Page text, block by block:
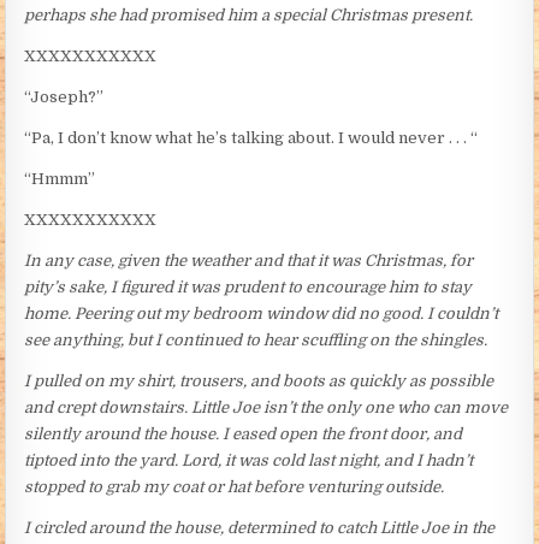
perhaps she had promised him a special Christmas present.
XXXXXXXXXXX
“Joseph?”
“Pa, I don’t know what he’s talking about. I would never . . . “
“Hmmm”
XXXXXXXXXXX
In any case, given the weather and that it was Christmas, for
pity’s sake, I figured it was prudent to encourage him to stay
home. Peering out my bedroom window did no good. I couldn’t
see anything, but I continued to hear scuffling on the shingles.
I pulled on my shirt, trousers, and boots as quickly as possible
and crept downstairs. Little Joe isn’t the only one who can move
silently around the house. I eased open the front door, and
tiptoed into the yard. Lord, it was cold last night, and I hadn’t
stopped to grab my coat or hat before venturing outside.
I circled around the house, determined to catch Little Joe in the